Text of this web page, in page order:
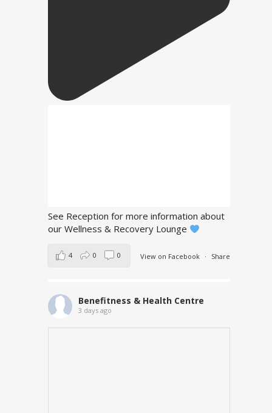
See Reception for more information about
our Wellness & Recovery Lounge
View on Facebook · Share
4 0 0
Benefitness & Health Centre
3 days ago